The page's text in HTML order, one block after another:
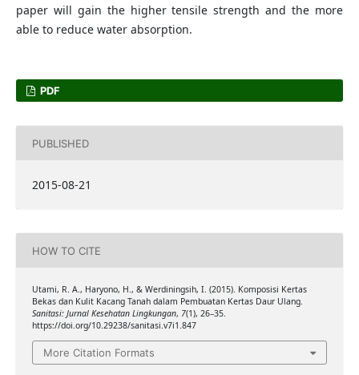
paper will gain the higher tensile strength and the more
able to reduce water absorption.
PDF
PUBLISHED
2015-08-21
HOW TO CITE
Utami, R. A., Haryono, H., & Werdiningsih, I. (2015). Komposisi Kertas
Bekas dan Kulit Kacang Tanah dalam Pembuatan Kertas Daur Ulang.
Sanitasi: Jurnal Kesehatan Lingkungan, 7(1), 26–35.
https://doi.org/10.29238/sanitasi.v7i1.847
More Citation Formats